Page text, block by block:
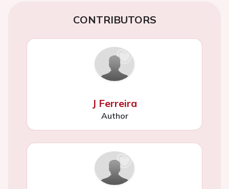
CONTRIBUTORS
J Ferreira
Author